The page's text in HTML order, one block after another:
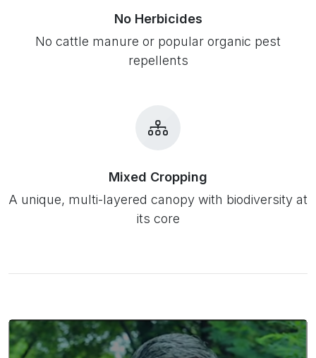
No Herbicides
No cattle manure or popular organic pest
repellents
Mixed Cropping
A unique, multi-layered canopy with biodiversity at
its core